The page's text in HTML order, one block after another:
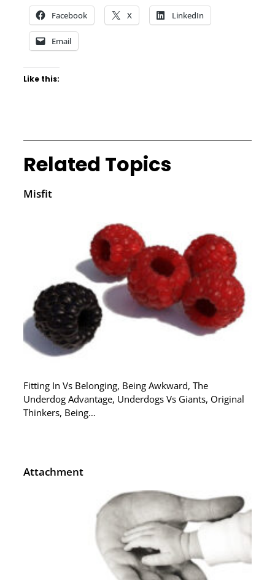
Facebook X LinkedIn
Email
Like this:
Related Topics
Misfit
Fitting In Vs Belonging, Being Awkward, The
Underdog Advantage, Underdogs Vs Giants, Original
Thinkers, Being…
Attachment